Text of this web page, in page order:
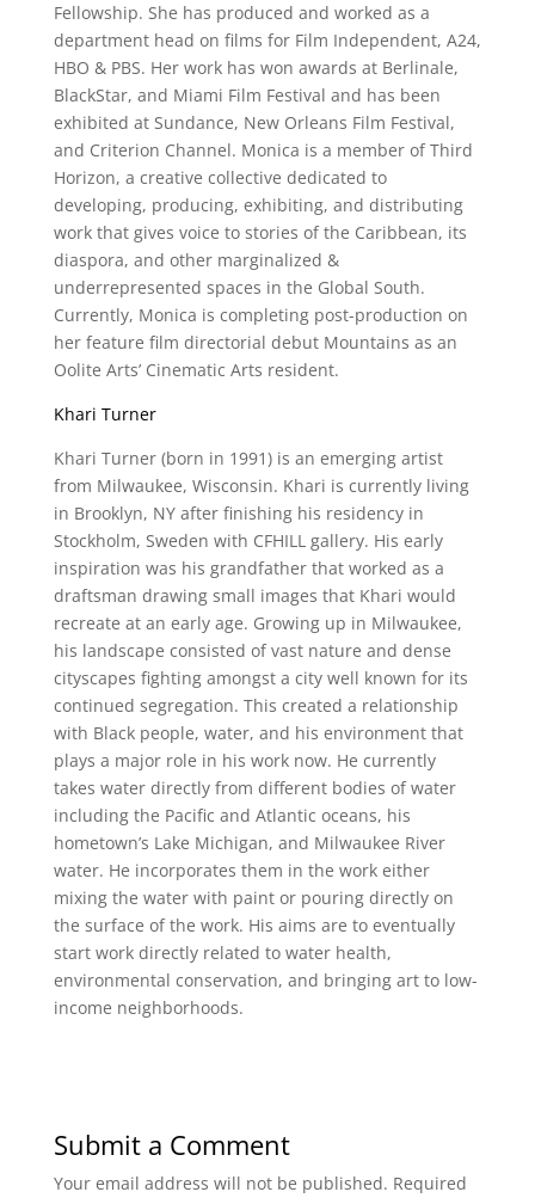
Fellowship. She has produced and worked as a
department head on films for Film Independent, A24,
HBO & PBS. Her work has won awards at Berlinale,
BlackStar, and Miami Film Festival and has been
exhibited at Sundance, New Orleans Film Festival,
and Criterion Channel. Monica is a member of Third
Horizon, a creative collective dedicated to
developing, producing, exhibiting, and distributing
work that gives voice to stories of the Caribbean, its
diaspora, and other marginalized &
underrepresented spaces in the Global South.
Currently, Monica is completing post-production on
her feature film directorial debut Mountains as an
Oolite Arts’ Cinematic Arts resident.
Khari Turner
Khari Turner (born in 1991) is an emerging artist
from Milwaukee, Wisconsin. Khari is currently living
in Brooklyn, NY after finishing his residency in
Stockholm, Sweden with CFHILL gallery. His early
inspiration was his grandfather that worked as a
draftsman drawing small images that Khari would
recreate at an early age. Growing up in Milwaukee,
his landscape consisted of vast nature and dense
cityscapes fighting amongst a city well known for its
continued segregation. This created a relationship
with Black people, water, and his environment that
plays a major role in his work now. He currently
takes water directly from different bodies of water
including the Pacific and Atlantic oceans, his
hometown’s Lake Michigan, and Milwaukee River
water. He incorporates them in the work either
mixing the water with paint or pouring directly on
the surface of the work. His aims are to eventually
start work directly related to water health,
environmental conservation, and bringing art to low-
income neighborhoods.
Submit a Comment
Your email address will not be published. Required